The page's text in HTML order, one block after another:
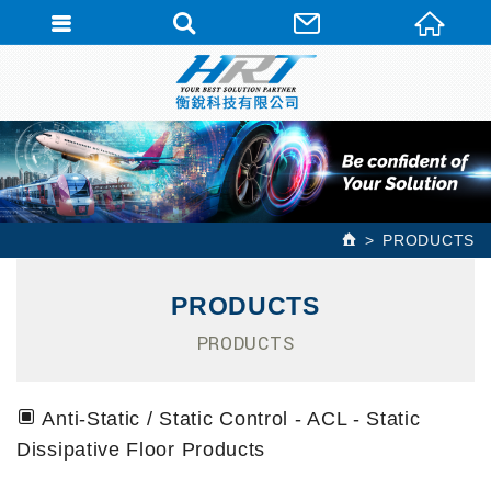
PRODUCTS
PRODUCTS
PRODUCTS
Anti-Static / Static Control - ACL - Static
Dissipative Floor Products